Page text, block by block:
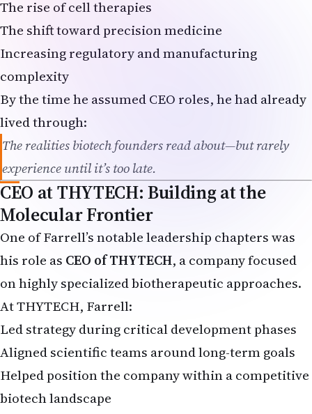
The shift toward precision medicine
Increasing regulatory and manufacturing
complexity
By the time he assumed CEO roles, he had already
lived through:
The realities biotech founders read about—but rarely
experience until it’s too late.
CEO at THYTECH: Building at the
Molecular Frontier
One of Farrell’s notable leadership chapters was
his role asCEO of THYTECH, a company focused
on highly specialized biotherapeutic approaches.
At THYTECH, Farrell:
Led strategy during critical development phases
Aligned scientific teams around long-term goals
Helped position the company within a competitive
biotech landscape
This role reinforced a leadership principle that